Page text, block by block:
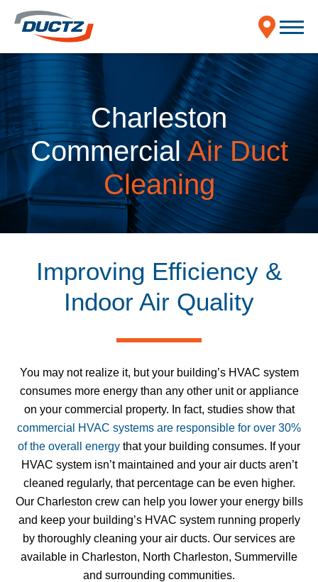
Charleston
CommercialAir Duct
Cleaning
Improving Efficiency &
Indoor Air Quality
You may not realize it, but your building’s HVAC system
consumes more energy than any other unit or appliance
on your commercial property. In fact, studies show that
commercial HVAC systems are responsible for over 30%
of the overall energy that your building consumes. If your
HVAC system isn’t maintained and your air ducts aren’t
cleaned regularly, that percentage can be even higher.
Our Charleston crew can help you lower your energy bills
and keep your building’s HVAC system running properly
by thoroughly cleaning your air ducts. Our services are
available in Charleston, North Charleston, Summerville
and surrounding communities.